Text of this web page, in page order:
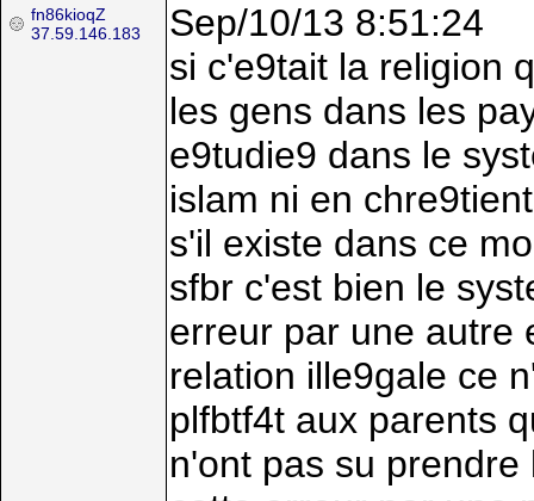
fn86kioqZ
37.59.146.183
Sep/10/13 8:51:24
si c'e9tait la religion
les gens dans les
e9tudie9 dans le
islam ni en
s'il existe dans ce
sfbr c'est bien le
erreur par une autre
relation ille9gale ce
plfbtf4t aux parents
n'ont pas su